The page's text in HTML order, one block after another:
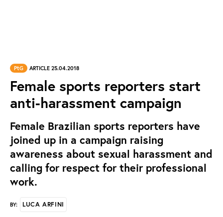
PtG ARTICLE 25.04.2018
Female sports reporters start
anti-harassment campaign
Female Brazilian sports reporters have
joined up in a campaign raising
awareness about sexual harassment and
calling for respect for their professional
work.
BY: LUCA ARFINI